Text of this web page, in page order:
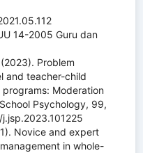
14-2005 Guru dan
Problem
and teacher-child
Moderation
Psychology, 99,
Novice and expert
in whole-